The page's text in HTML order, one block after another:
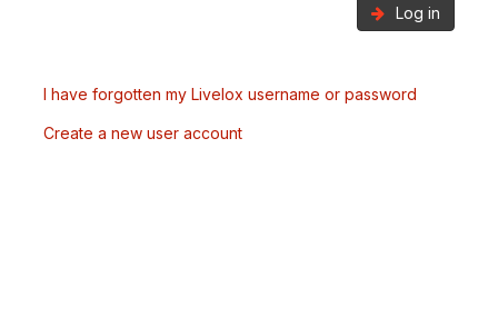
Log in
I have forgotten my Livelox username or password
Create a new user account